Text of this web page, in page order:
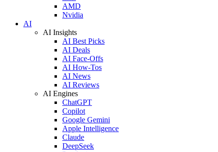
AMD
Nvidia
AI
AI Insights
AI Best Picks
AI Deals
AI Face-Offs
AI How-Tos
AI News
AI Reviews
AI Engines
ChatGPT
Copilot
Google Gemini
Apple Intelligence
Claude
DeepSeek